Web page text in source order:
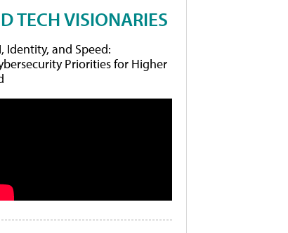
TECH VISIONARIES
Identity, and Speed:
Priorities for Higher